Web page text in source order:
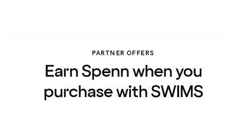
PARTNER OFFERS
Earn Spenn when you
purchase with SWIMS